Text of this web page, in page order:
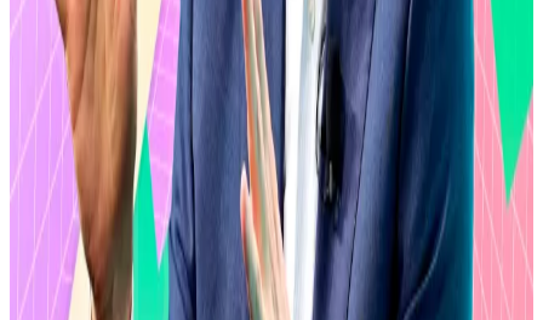
Hello! This chart will be available in a few moments
XRP is down 60% from its all-time high hit last summer. Source: CoinGecko.
Yet, that doesn’t seem to deter the XRP Army, the
collective noun for the asset’s diehard fans. No
In fact, they’veinjected over $1.5 billion into XRP ETFs
despite the market drawdown.